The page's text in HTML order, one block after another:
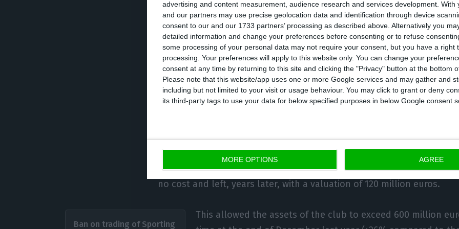
advertising and content measurement, audience research and services development. With
and our partners may use precise geolocation data and identification through device
consent to our and our 1733 partners’ processing as described above. Alternatively you
detailed information and change your preferences before consenting or to refuse
some processing of your personal data may not require your consent, but you have a right
processing. Your preferences will apply to this website only. You can change your
consent at any time by returning to this site and clicking the "Privacy" button at the bottom
Please note that this website/app uses one or more Google services and may gather and
including but not limited to your visit or usage behaviour. You may click to grant or deny
its third-party tags to use your data for below specified purposes in below Google consent
MORE OPTIONS AGREE
the banks. On the other hand, Sporting president Frederico Varandas
Amorim as head coach for 10 million, with which he hopes to turn
favourable results. All these impacts will be reflected in the annual
time being, the semester ended with the ‘lions’ registering a profit of
negative operating result of 16 million.
João Félix is a good example (and a rare case) of how football clubs
assets through the training of young players: he arrived at Benfica’s
no cost and left, years later, with a valuation of 120 million euros.
Ban on trading of Sporting
This allowed the assets of the club to exceed 600 million